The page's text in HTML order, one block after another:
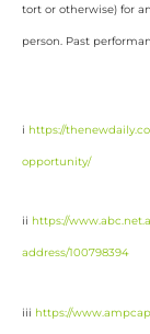
tort or otherwise) for
person. Past
i https://
opportunity/
ii https://
address/100798394
iii https://